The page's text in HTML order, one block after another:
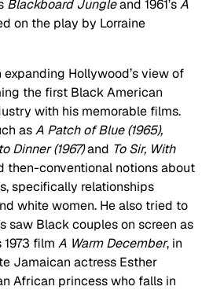
Blackboard Jungleand 1961’sA
on the play by Lorraine
Hollywood’s view of
the first Black American
with his memorable films.
asA Patch of Blue (1965),
Dinner (1967)and To Sir, With
then-conventional notions about
specifically relationships
white women. He also tried to
saw Black couples on screen as
film A Warm December, in
Jamaican actress Esther
African princess who falls in